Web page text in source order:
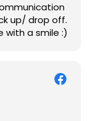
up/ drop off.
with a smile :)